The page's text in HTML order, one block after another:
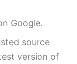
Google.
source
version of